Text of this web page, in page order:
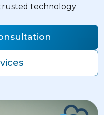
technology